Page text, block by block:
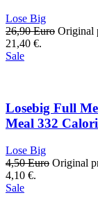
Lose Big
26,90Euro Original
21,40 €.
Sale
Losebig Full
Meal 332
Lose Big
4,50Euro Original
4,10 €.
Sale